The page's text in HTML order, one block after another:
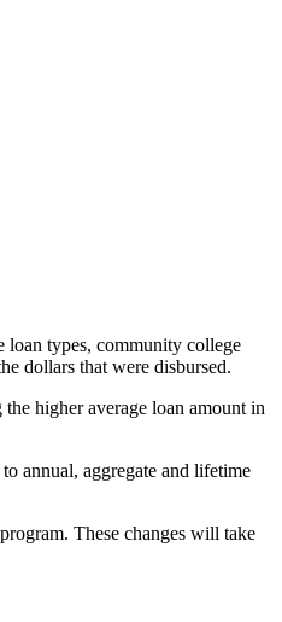
loan types, community college
dollars that were disbursed.
higher average loan amount in
annual, aggregate and lifetime
These changes will take